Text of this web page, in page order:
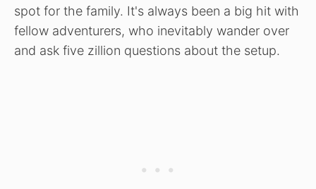
spot for the family. It's always been a big hit with
fellow adventurers, who inevitably wander over
and ask five zillion questions about the setup.